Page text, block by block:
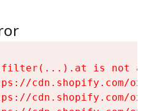
is not a
cdn.shopify.com/
cdn.shopify.com/